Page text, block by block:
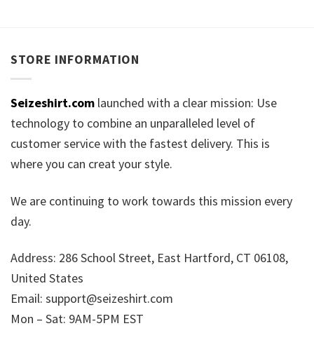
STORE INFORMATION
Seizeshirt.com launched with a clear mission: Use
technology to combine an unparalleled level of
customer service with the fastest delivery. This is
where you can creat your style.
We are continuing to work towards this mission every
day.
Address: 286 School Street, East Hartford, CT 06108,
United States
Email: support@seizeshirt.com
Mon – Sat: 9AM-5PM EST